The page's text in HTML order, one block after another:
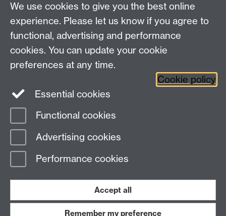
Department of History, University of Warwick,
Faculty of Arts Building, University Road,
Coventry, CV4 7EQ
Staff Intranet
Calendar
Twitter Facebook YouTube
Page contact:
Last revised: Wed 5 Mar 2025
We use cookies to give you the best online
experience. Please let us know if you agree to
functional, advertising and performance
cookies. You can update your cookie
preferences at any time.
Cookie policy
Essential cookies
Functional cookies
Advertising cookies
Performance cookies
Accept all
Remember my preference